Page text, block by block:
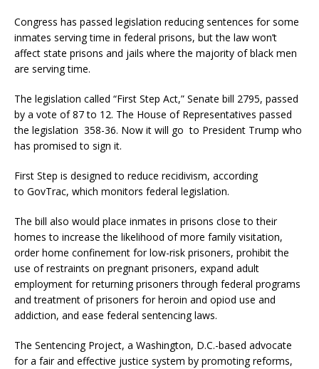
Congress has passed legislation reducing sentences for some
inmates serving time in federal prisons, but the law won’t
affect state prisons and jails where the majority of black men
are serving time.
The legislation called “First Step Act,” Senate bill 2795, passed
by a vote of 87 to 12. The House of Representatives passed
the legislation 358-36. Now it will go to President Trump who
has promised to sign it.
First Step is designed to reduce recidivism, according
to GovTrac, which monitors federal legislation.
The bill also would place inmates in prisons close to their
homes to increase the likelihood of more family visitation,
order home confinement for low-risk prisoners, prohibit the
use of restraints on pregnant prisoners, expand adult
employment for returning prisoners through federal programs
and treatment of prisoners for heroin and opiod use and
addiction, and ease federal sentencing laws.
The Sentencing Project, a Washington, D.C.-based advocate
for a fair and effective justice system by promoting reforms,